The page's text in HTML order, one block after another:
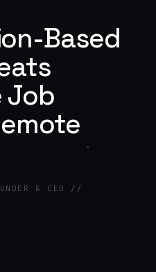
Based
Job
& CEO //